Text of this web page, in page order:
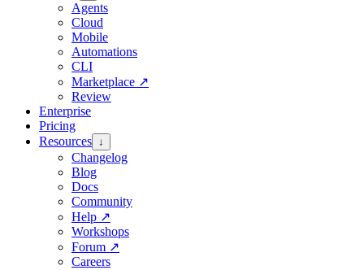
Agents
Cloud
Mobile
Automations
CLI
Marketplace ↗
Review
Enterprise
Pricing
Resources ↓
Changelog
Blog
Docs
Community
Help ↗
Workshops
Forum ↗
Careers